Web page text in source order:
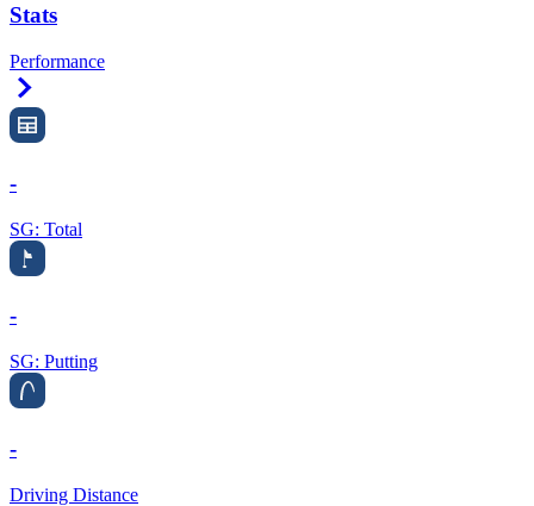
Stats
Performance
-
SG: Total
-
SG: Putting
-
Driving Distance